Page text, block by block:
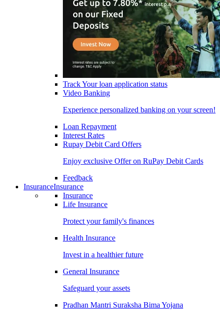
Track Your loan application status
Video Banking
Experience personalized banking on your screen!
Loan Repayment
Interest Rates
Rupay Debit Card Offers
Enjoy exclusive Offer on RuPay Debit Cards
Feedback
InsuranceInsurance
Insurance
Life Insurance
Protect your family's finances
Health Insurance
Invest in a healthier future
General Insurance
Safeguard your assets
Pradhan Mantri Suraksha Bima Yojana